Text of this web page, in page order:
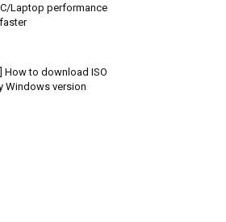
Laptop performance
How to download ISO
Windows version